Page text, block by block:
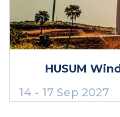
HUSUM Wind
14 - 17 Sep 2027